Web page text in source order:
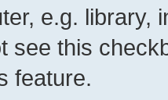
e.g. library,
see this
feature.